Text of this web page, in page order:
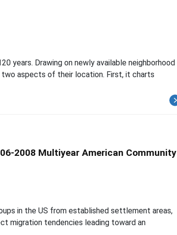
years. Drawing on newly available neighborhood
aspects of their location. First, it charts
2008 Multiyear American Community
in the US from established settlement areas,
migration tendencies leading toward an